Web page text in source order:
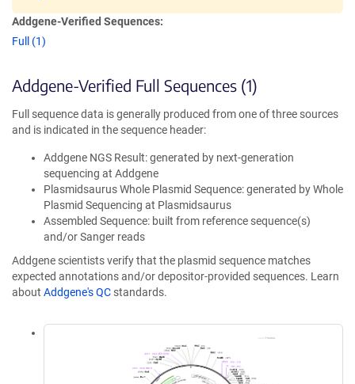
Addgene-Verified Sequences:
Full (1)
Addgene-Verified Full Sequences (1)
Full sequence data is generally produced from one of three sources
and is indicated in the sequence header:
Addgene NGS Result: generated by next-generation
sequencing at Addgene
Plasmidsaurus Whole Plasmid Sequence: generated by Whole
Plasmid Sequencing at Plasmidsaurus
Assembled Sequence: built from reference sequence(s)
and/or Sanger reads
Addgene scientists verify that the plasmid sequence matches
expected annotations and/or depositor-provided sequences. Learn
about Addgene's QC standards.